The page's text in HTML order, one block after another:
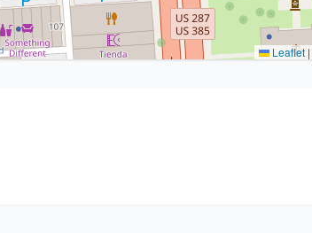
Leaflet |